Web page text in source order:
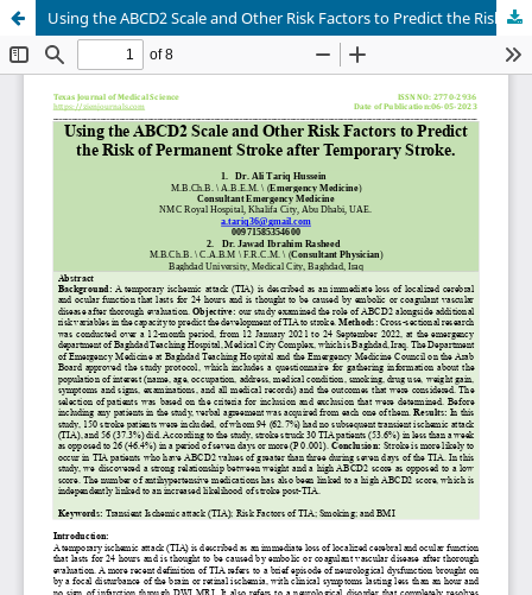
Using the ABCD2 Scale and Other Risk Factors to Predict the Risk of Permanent Stroke after Temporary Stroke.